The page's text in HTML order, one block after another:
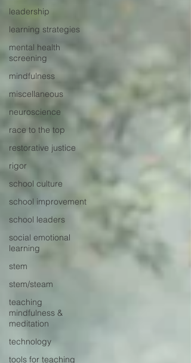
leadership
learning strategies
mental health
screening
mindfulness
miscellaneous
neuroscience
race to the top
restorative justice
rigor
school culture
school improvement
school leaders
social emotional
learning
stem
stem/steam
teaching
mindfulness &
meditation
technology
tools for teaching